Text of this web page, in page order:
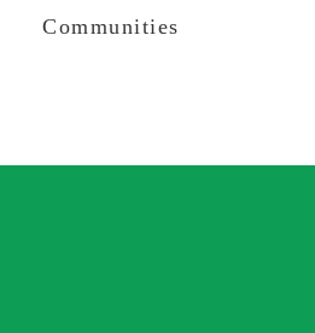
Communities